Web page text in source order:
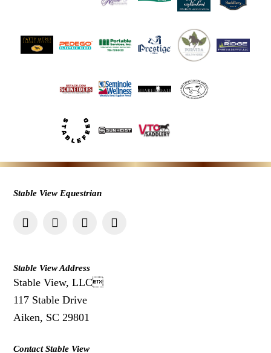
Stable View Equestrian
Stable View Address
Stable View, LLC
117 Stable Drive
Aiken, SC 29801
Contact Stable View